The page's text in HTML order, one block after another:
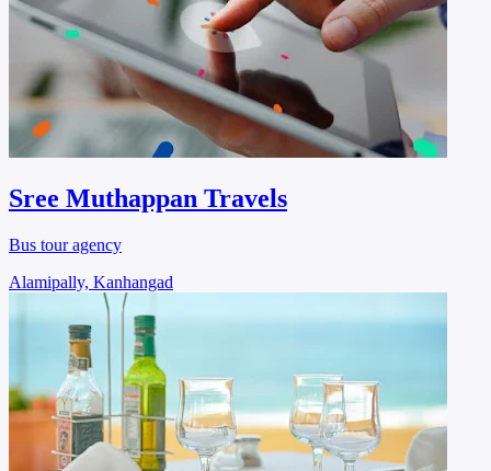
Sree Muthappan Travels
Bus tour agency
Alamipally, Kanhangad